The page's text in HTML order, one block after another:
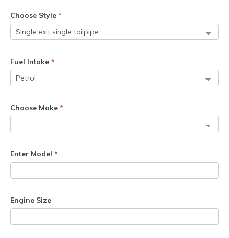
Choose Style *
Fuel Intake *
Choose Make *
Enter Model *
Engine Size